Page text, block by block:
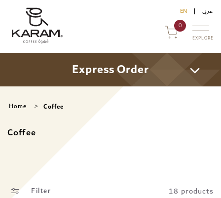
Skip to
content
EN
عربى
0
EXPLORE
Express Order
Home Coffee
Coffee
Filter 18 products